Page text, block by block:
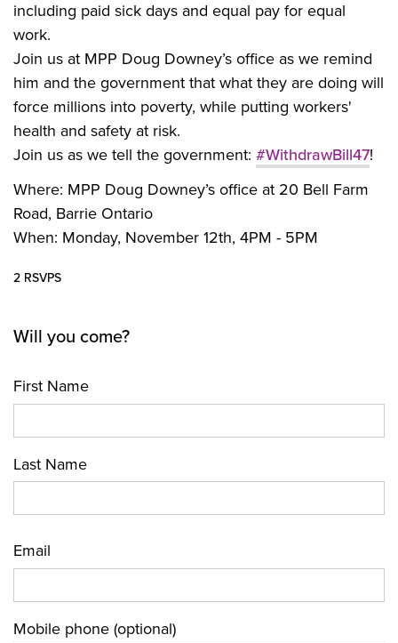
including paid sick days and equal pay for equal
work.
Join us at MPP Doug Downey’s office as we remind
him and the government that what they are doing will
force millions into poverty, while putting workers'
health and safety at risk.
Join us as we tell the government: #WithdrawBill47!
Where: MPP Doug Downey’s office at 20 Bell Farm
Road, Barrie Ontario
When: Monday, November 12th, 4PM - 5PM
2 RSVPS
Will you come?
First Name
Last Name
Email
Mobile phone (optional)